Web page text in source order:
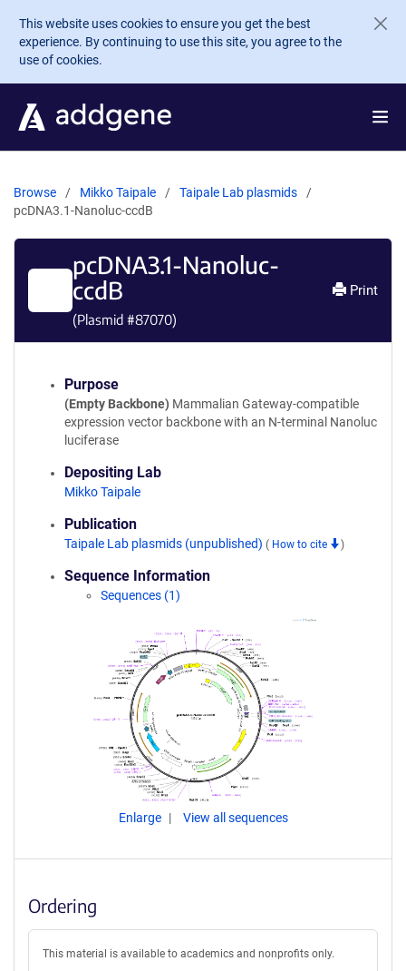
Skip to main content
This website uses cookies to ensure you get the best
experience. By continuing to use this site, you agree to the
use of cookies.
Browse Mikko Taipale
Taipale Lab plasmids
pcDNA3.1-Nanoluc-ccdB
pcDNA3.1-Nanoluc-
ccdB
(Plasmid #87070)
Print
Purpose
(Empty Backbone) Mammalian Gateway-compatible
expression vector backbone with an N-terminal Nanoluc
luciferase
Depositing Lab
Mikko Taipale
Publication
Taipale Lab plasmids (unpublished) ( How to cite )
Sequence Information
Sequences (1)
Enlarge View all sequences
Ordering
This material is available to academics and nonprofits only.